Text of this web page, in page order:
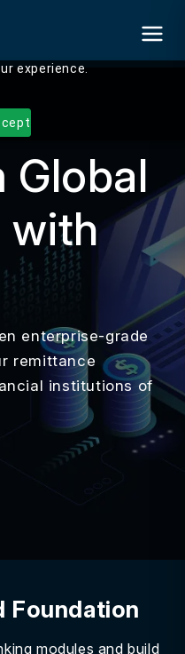
experience.
Global
with
enterprise-grade
remittance
institutions of
Foundation
modules and build